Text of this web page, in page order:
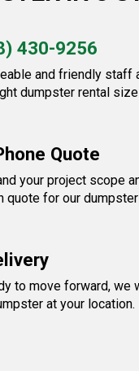
430-9256
and friendly staff
dumpster rental
Quote
your project scope
quote for our
to move forward,
at your location.